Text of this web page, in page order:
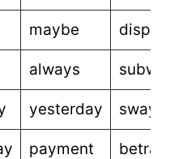
maybe
always
yesterday sway
payment betray